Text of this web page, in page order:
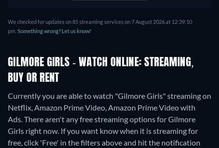
We checked for updates on85streaming services on7 August 2026at 12:39:10
pm Something wrong? Let us know!
GILMORE GIRLS - WATCH ONLINE: STREAMING,
BUY OR RENT
Currently you are able to watch "Gilmore Girls" streaming on
Netflix, Amazon Prime Video, Amazon Prime Video with
Ads.There aren't any free streaming options for Gilmore
Girls right now. If you want know when it is streaming for
free, click 'Free' in the filters above and hit the notification